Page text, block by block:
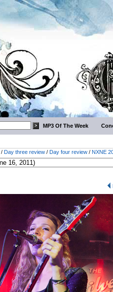
MP3 Of The Week
/ Day three review / Day four review / NXNE